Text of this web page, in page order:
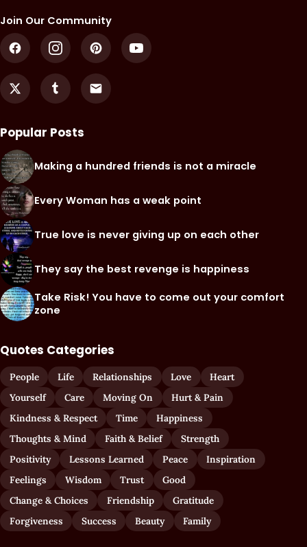
Join Our Community
Popular Posts
Making a hundred friends is not a miracle
Every Woman has a weak point
True love is never giving up on each other
They say the best revenge is happiness
Take Risk! You have to come out your comfort
zone
Quotes Categories
People Life Relationships Love
Heart
Yourself
Care Moving On
Hurt & Pain
Kindness & Respect
Time
Happiness
Thoughts & Mind
Faith & Belief
Strength
Positivity
Lessons Learned Peace
Inspiration
Feelings
Wisdom Trust
Good
Change & Choices
Friendship
Gratitude
Forgiveness
Success Beauty Family